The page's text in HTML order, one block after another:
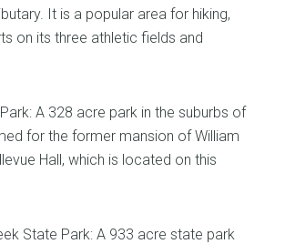
It is a popular area for hiking,
on its three athletic fields and
A 328 acre park in the suburbs of
for the former mansion of William
Hall, which is located on this
State Park: A 933 acre state park